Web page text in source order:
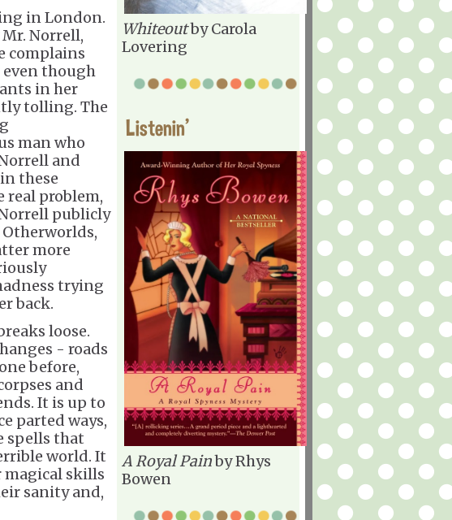
in London.
Norrell,
complains
though
in her
tolling. The
man who
and
these
real problem,
publicly
more
trying
back.
loose.
- roads
before,
and
It is up to
parted ways,
spells that
world. It
magical skills
sanity and,
Whiteoutby Carola
Lovering
Listenin'
A Royal Painby Rhys
Bowen